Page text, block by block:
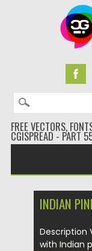
Search for:
FREE VECTORS,
CGISPREAD - PART
INDIAN
Description
with Indian